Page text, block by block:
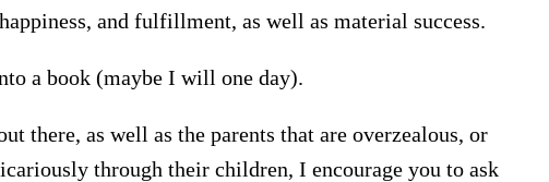
and fulfillment, as well as material success.
a book (maybe I will one day).
there, as well as the parents that are overzealous, or
through their children, I encourage you to ask